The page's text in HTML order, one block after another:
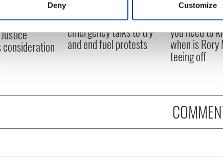
out more about how your personal data is processed and set
cookies to personalise content and ads, to provide social
about your use of our site with our social media,
information that you’ve provided to them or that they’ve
Deny Customize
families Irish Government to hold
emergency talks to try
and end fuel protests
The Masters
you need to
when is
teeing off